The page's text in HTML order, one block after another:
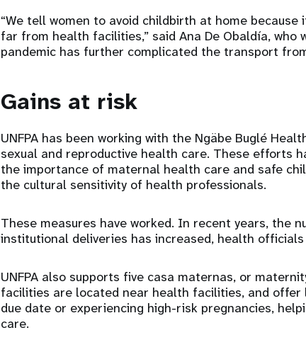
“We tell women to avoid childbirth at home
far from health facilities,” said Ana De Obaldía, who
pandemic has further complicated the transport
Gains at risk
UNFPA has been working with the Ngäbe Buglé
sexual and reproductive health care. These efforts
the importance of maternal health care and safe
the cultural sensitivity of health professionals.
These measures have worked. In recent years, the
institutional deliveries has increased, health officials
UNFPA also supports five casa maternas, or
facilities are located near health facilities, and offer
due date or experiencing high-risk pregnancies,
care.